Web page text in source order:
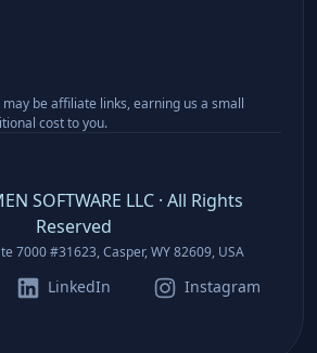
be affiliate links, earning us a small
cost to you.
SOFTWARE LLC · All Rights
Reserved
7000 #31623, Casper, WY 82609, USA
LinkedIn Instagram